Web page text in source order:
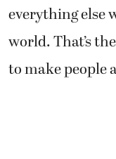
everything else
world. That’s
to make people